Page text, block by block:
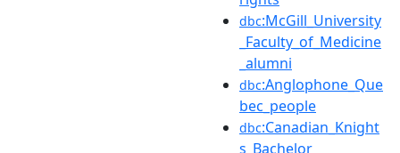
dbc:McGill_University
_Faculty_of_Medicine
_alumni
dbc:Anglophone_Que
bec_people
dbc:Canadian_Knight
s_Bachelor